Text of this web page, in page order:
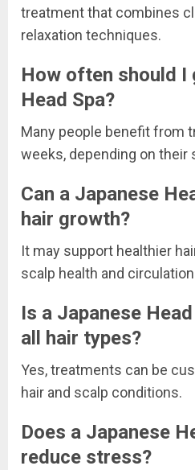
treatment that combines
relaxation techniques.
How often should I
Head Spa?
Many people benefit from
weeks, depending on their
Can a Japanese
hair growth?
It may support healthier
scalp health and
Is a Japanese
all hair types?
Yes, treatments can be
hair and scalp conditions.
Does a Japanese
reduce stress?